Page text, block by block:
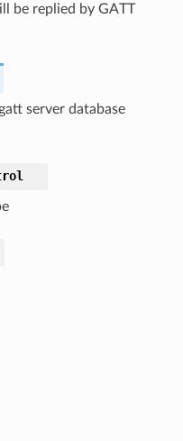
be replied by GATT
server database